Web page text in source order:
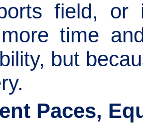
field, or
time
but
Paces,